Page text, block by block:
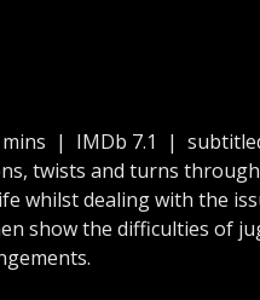
|  IMDb 7.1  |
twists and turns
whilst dealing with the
show the difficulties of